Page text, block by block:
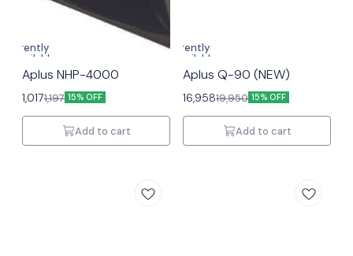
Currently
unavailable
Aplus NHP-4000
1,0171,197 15% OFF
Add to cart
Currently
unavailable
Aplus Q-90 (NEW)
16,95819,950 15% OFF
Add to cart